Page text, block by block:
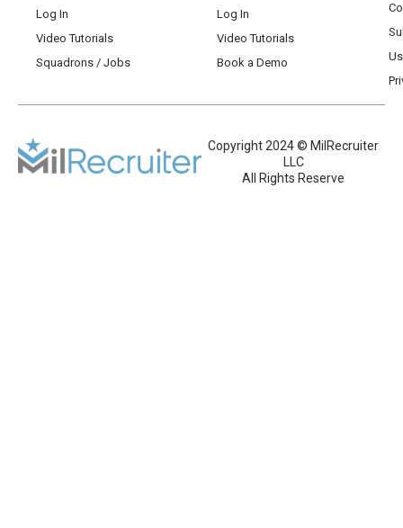
Log In
Video Tutorials
Squadrons / Jobs
Log In
Video Tutorials
Book a Demo
Copyright 2024 © MilRecruiter
LLC
All Rights Reserve